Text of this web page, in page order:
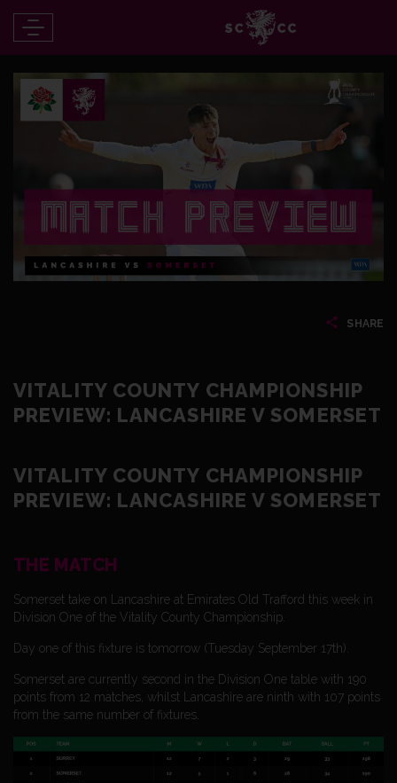
SHARE
VITALITY COUNTY CHAMPIONSHIP
PREVIEW: LANCASHIRE V SOMERSET
VITALITY COUNTY CHAMPIONSHIP
PREVIEW: LANCASHIRE V SOMERSET
THE MATCH
Somerset take on Lancashire at Emirates Old Trafford this week in
Division One of the Vitality County Championship.
Day one of this fixture is tomorrow (Tuesday September 17th).
Somerset are currently second in the Division One table with 190
points from 12 matches, whilst Lancashire are ninth with 107 points
from the same number of fixtures.